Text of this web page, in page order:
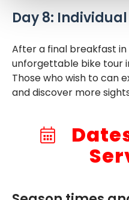
Day 8:
After a final breakfast in
unforgettable bike tour
Those who wish to can
and discover more